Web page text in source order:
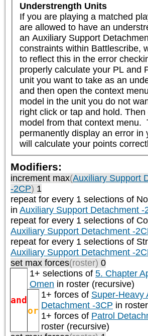
Understrength Units
If you are playing a matched
are allowed to have an
an Auxiliary Support
constraints within Battlescribe,
to reflect this in the error
properly calculate your PL and
unit you want to take as an
and then open the context
model in the unit you do not
right click or tap and hold. Then
model from that context menu.
permanently display an error in
will calculate your points
Modifiers:
increment max(Auxiliary Support
-2CP) 1
repeat for every 1 selections of
in Auxiliary Support Detachment -
repeat for every 1 selections of
Auxiliary Support Detachment -
repeat for every 1 selections of
Auxiliary Support Detachment -
set max forces(roster) 0
and
1+ selections of 5. Chapter
Omen in roster (recursive)
or
1+ forces of Super-Heavy
Detachment -3CP in
1+ forces of Patrol
roster (recursive)